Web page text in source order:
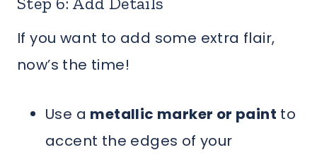
If you want to add some extra flair,
now’s the time!
Use a metallic marker or paint to
accent the edges of your